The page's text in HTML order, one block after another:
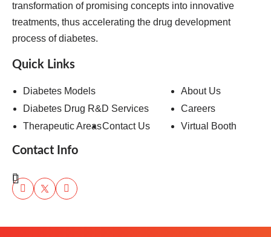
transformation of promising concepts into innovative
treatments, thus accelerating the drug development
process of diabetes.
Quick Links
Diabetes Models
About Us
Diabetes Drug R&D Services
Careers
Therapeutic AreasContact Us Virtual Booth
Contact Info